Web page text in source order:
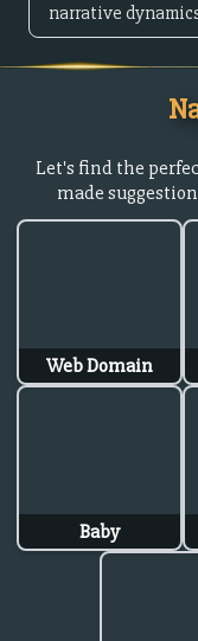
narrative
Let's find the
made
Web Domain
Baby